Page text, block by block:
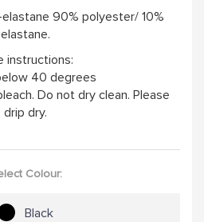
90% polyester/ 10%
elastane.
instructions:
40 degrees
Do not dry clean. Please
drip dry.
Colour:
Black